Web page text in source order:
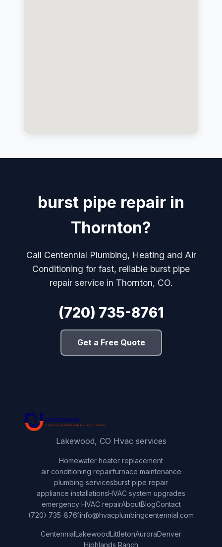
burst pipe repair in
Thornton?
Call Centennial Plumbing, Heating and Air
Conditioning for fast, reliable burst pipe
repair service in Thornton, CO.
(720) 735-8761
Get a Free Quote
Lakewood, CO Hvac services
Homewater heater replacement
air conditioning repairfurnace maintenance
plumbing servicesburst pipe repair
appliance installationsHVAC system upgrades
emergency HVAC repairAboutBlogContact
(720) 735-8761info@hvacplumbingcentennial.com
Centennial Lakewood LittletonAuroraDenver
Highlands Ranch